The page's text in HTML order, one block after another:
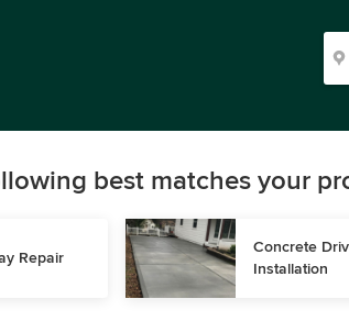
best matches your
Repair
Concrete
Installation